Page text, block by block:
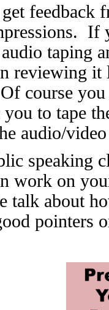
If
taping
reviewing
course
to tape
audio/
speaking
work on
talk about
pointers